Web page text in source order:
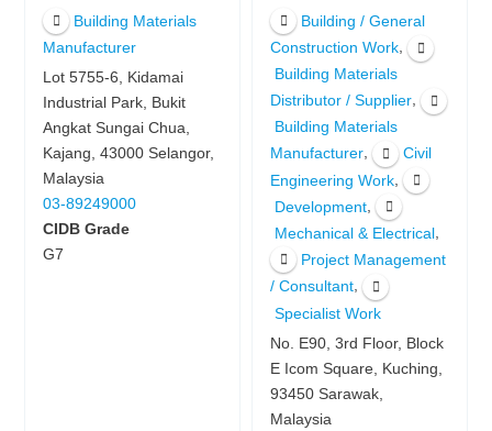
Building Materials
Manufacturer
Lot 5755-6, Kidamai
Industrial Park, Bukit
Angkat Sungai Chua,
Kajang, 43000 Selangor,
Malaysia
03-89249000
CIDB Grade
G7
Building / General
Construction Work,
Building Materials
Distributor / Supplier,
Building Materials
Manufacturer,
Civil
Engineering Work ,
Development ,
Mechanical & Electrical,
Project Management
/ Consultant,
Specialist Work
No. E90, 3rd Floor, Block
E Icom Square, Kuching,
93450 Sarawak,
Malaysia